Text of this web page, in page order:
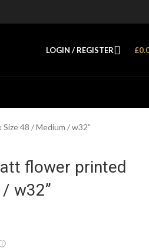
LOGIN / REGISTER £
48 / Medium / w32”
flower printed
w32”